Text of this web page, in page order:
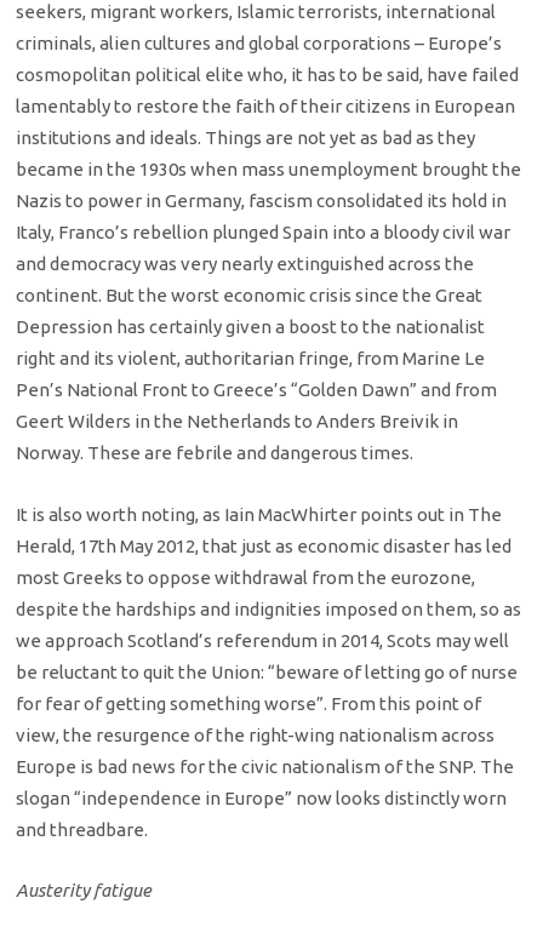
seekers, migrant workers, Islamic terrorists, international
criminals, alien cultures and global corporations – Europe’s
cosmopolitan political elite who, it has to be said, have failed
lamentably to restore the faith of their citizens in European
institutions and ideals. Things are not yet as bad as they
became in the 1930s when mass unemployment brought the
Nazis to power in Germany, fascism consolidated its hold in
Italy, Franco’s rebellion plunged Spain into a bloody civil war
and democracy was very nearly extinguished across the
continent. But the worst economic crisis since the Great
Depression has certainly given a boost to the nationalist
right and its violent, authoritarian fringe, from Marine Le
Pen’s National Front to Greece’s “Golden Dawn” and from
Geert Wilders in the Netherlands to Anders Breivik in
Norway. These are febrile and dangerous times.
It is also worth noting, as Iain MacWhirter points out in The
Herald, 17th May 2012, that just as economic disaster has led
most Greeks to oppose withdrawal from the eurozone,
despite the hardships and indignities imposed on them, so as
we approach Scotland’s referendum in 2014, Scots may well
be reluctant to quit the Union: “beware of letting go of nurse
for fear of getting something worse”. From this point of
view, the resurgence of the right-wing nationalism across
Europe is bad news for the civic nationalism of the SNP. The
slogan “independence in Europe” now looks distinctly worn
and threadbare.
Austerity fatigue